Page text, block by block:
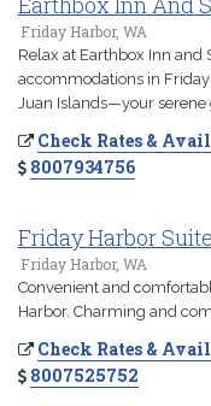
Friday Harbor, WA
Relax at Earthbox Inn and
accommodations in
Juan Islands—your serene
Check Rates &
8007934756
Friday Harbor
Friday Harbor, WA
Convenient and
Harbor. Charming and
Check Rates &
8007525752